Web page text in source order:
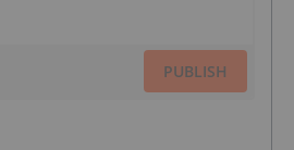
PUBLISH